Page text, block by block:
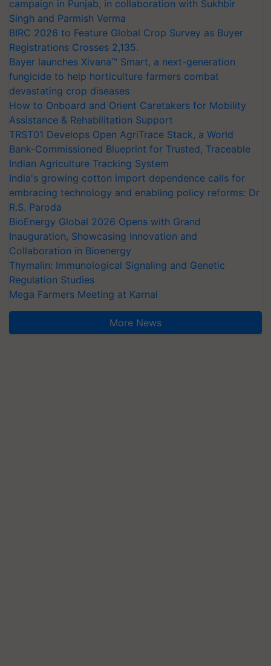
campaign in Punjab, in collaboration with Sukhbir
Singh and Parmish Verma
BIRC 2026 to Feature Global Crop Survey as Buyer
Registrations Crosses 2,135.
Bayer launches Xivana™ Smart, a next-generation
fungicide to help horticulture farmers combat
devastating crop diseases
How to Onboard and Orient Caretakers for Mobility
Assistance & Rehabilitation Support
TRST01 Develops Open AgriTrace Stack, a World
Bank-Commissioned Blueprint for Trusted, Traceable
Indian Agriculture Tracking System
India's growing cotton import dependence calls for
embracing technology and enabling policy reforms: Dr
R.S. Paroda
BioEnergy Global 2026 Opens with Grand
Inauguration, Showcasing Innovation and
Collaboration in Bioenergy
Thymalin: Immunological Signaling and Genetic
Regulation Studies
Mega Farmers Meeting at Karnal
More News